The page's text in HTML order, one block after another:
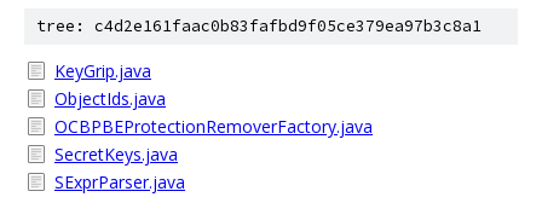
tree: c4d2e161faac0b83fafbd9f05ce379ea97b3c8a1
KeyGrip.java
ObjectIds.java
OCBPBEProtectionRemoverFactory.java
SecretKeys.java
SExprParser.java